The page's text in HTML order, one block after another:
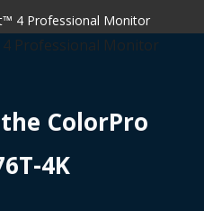
4 Professional Monitor
ColorPro
4K